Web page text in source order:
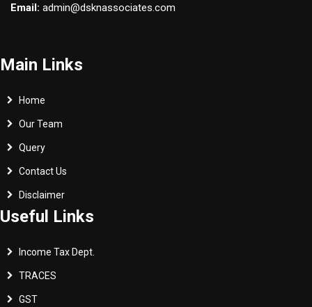
Email: admin@dsknassociates.com
Main Links
Home
Our Team
Query
Contact Us
Disclaimer
Useful Links
Income Tax Dept.
TRACES
GST